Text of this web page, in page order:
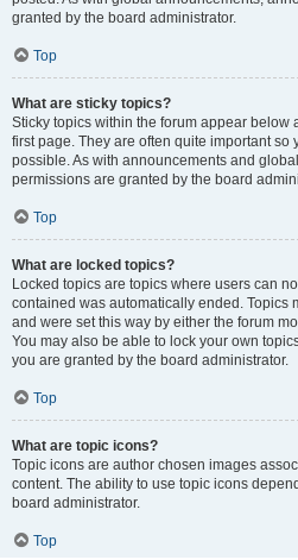
granted by the board administrator.
Top
What are sticky topics?
Sticky topics within the forum appear below
first page. They are often quite important
possible. As with announcements and
permissions are granted by the board
Top
What are locked topics?
Locked topics are topics where users can
contained was automatically ended. Topics
and were set this way by either the forum
You may also be able to lock your own
you are granted by the board administrator.
Top
What are topic icons?
Topic icons are author chosen images
content. The ability to use topic icons
board administrator.
Top